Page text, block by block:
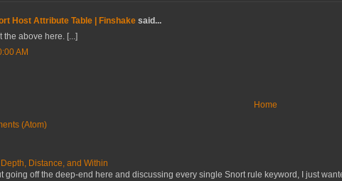
Host Attribute Table | Finshake said...
the above here. [...]
AM
Home
(Atom)
Distance, and Within
going off the deep-end here and discussing every single Snort rule keyword, I just